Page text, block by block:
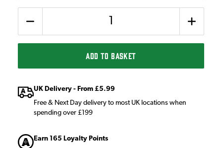
ADD TO BASKET
UK Delivery - From £5.99
Free & Next Day delivery to most UK locations when
spending over £199
Earn 165 Loyalty Points